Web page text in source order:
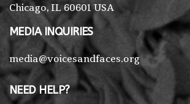
Chicago, IL 60601 USA
MEDIA INQUIRIES
media@voicesandfaces.org
NEED HELP?